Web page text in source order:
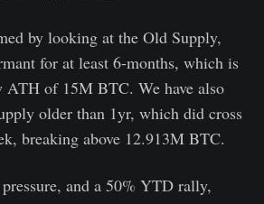
by looking at the Old Supply,
for at least 6-months, which is
ATH of 15M BTC. We have also
older than 1yr, which did cross
breaking above 12.913M BTC.
and a 50% YTD rally,